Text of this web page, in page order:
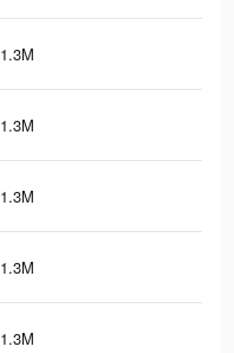
1.3M
1.3M
1.3M
1.3M
1.3M